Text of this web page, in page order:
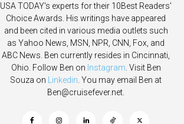
USA TODAY's experts for their 10Best Readers'
Choice Awards. His writings have appeared
and been cited in various media outlets such
as Yahoo News, MSN, NPR, CNN, Fox, and
ABC News. Ben currently resides in Cincinnati,
Ohio. Follow Ben on Instagram . Visit Ben
Souza on
Linkedin . You may email Ben at
Ben@cruisefever.net